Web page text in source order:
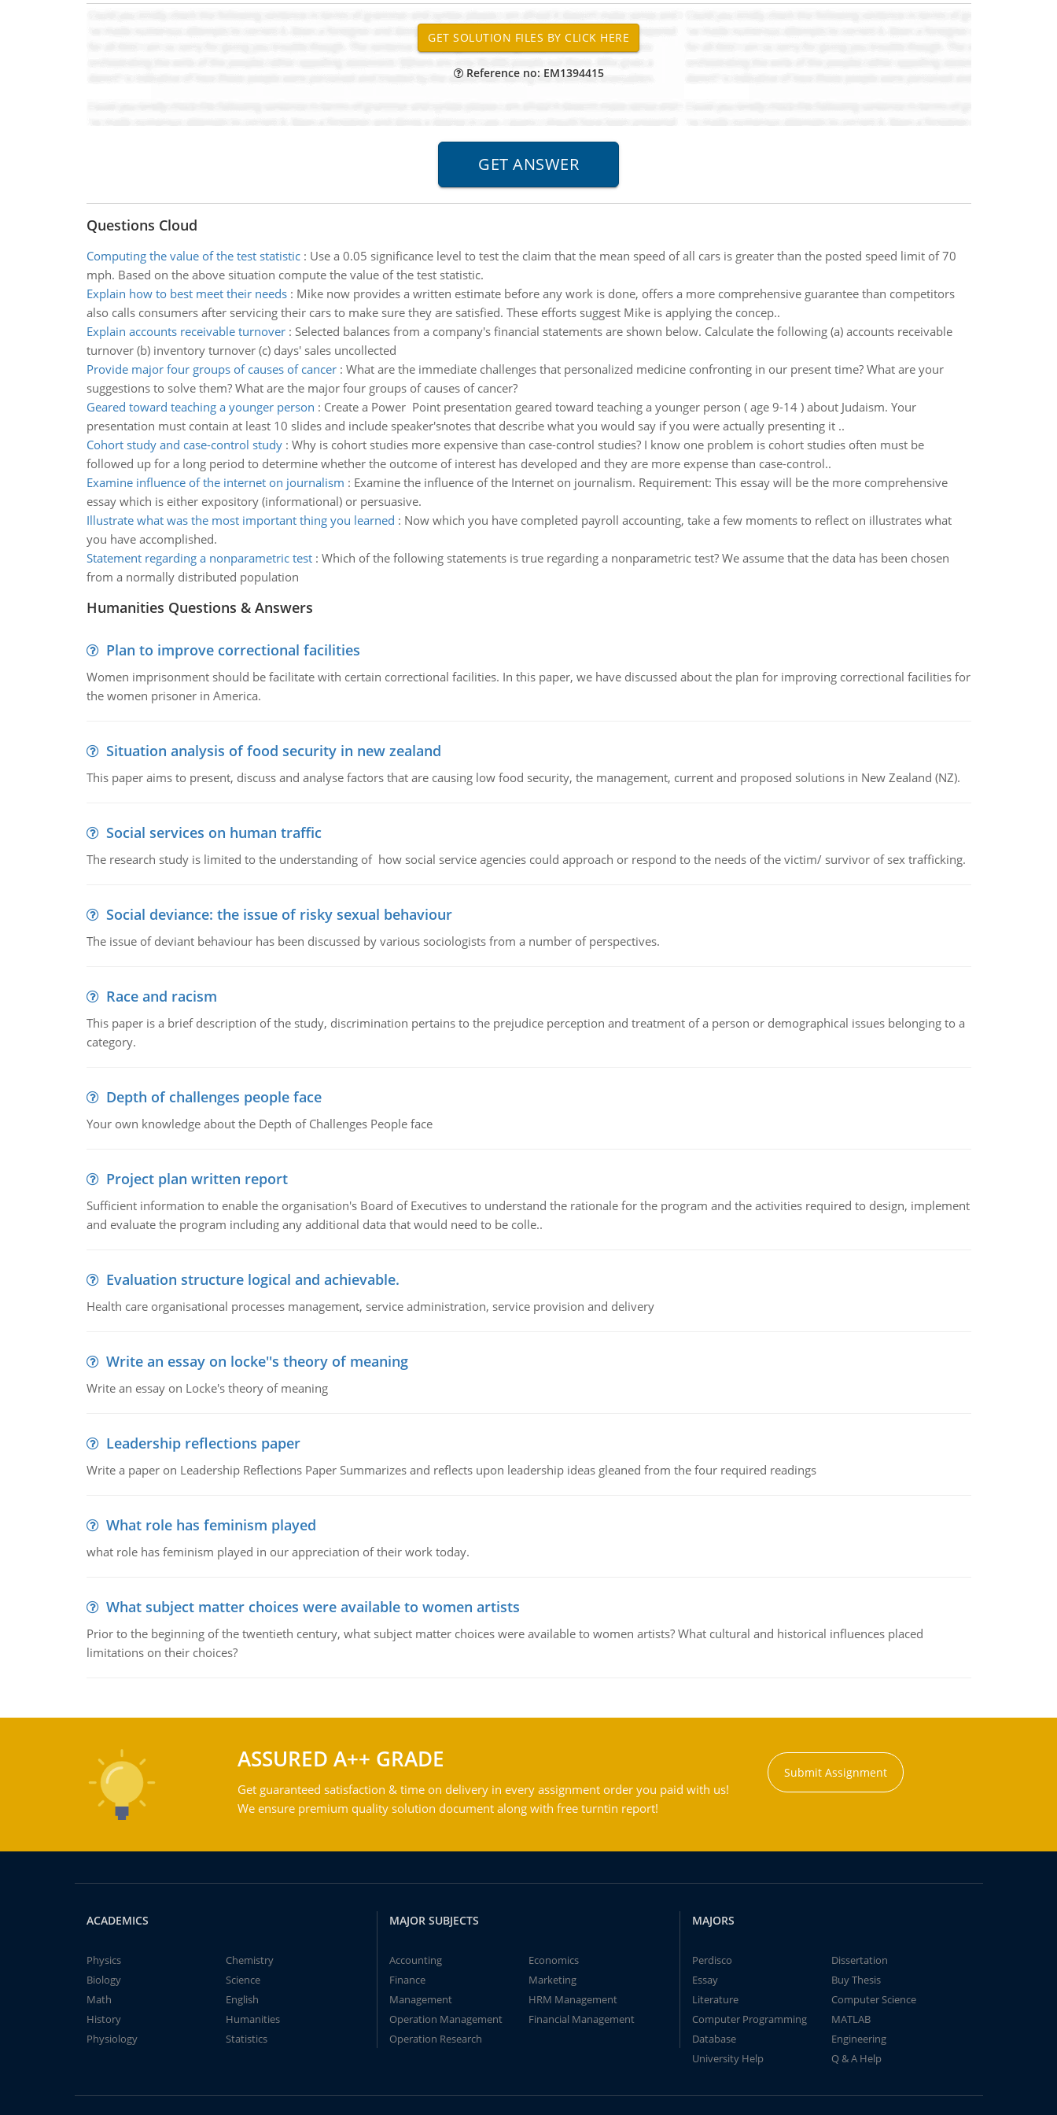
Reference no: EM1394415
Questions Cloud
Computing the value of the test statistic: Use a 0.05 significance level to test the claim that the mean speed of all cars is greater than the posted speed limit of 70
mph. Based on the above situation compute the value of the test statistic.
Explain how to best meet their needs: Mike now provides a written estimate before any work is done, offers a more comprehensive guarantee than competitors
also calls consumers after servicing their cars to make sure they are satisfied. These efforts suggest Mike is applying the concep..
Explain accounts receivable turnover: Selected balances from a company's financial statements are shown below. Calculate the following (a) accounts receivable
turnover (b) inventory turnover (c) days' sales uncollected
Provide major four groups of causes of cancer: What are the immediate challenges that personalized medicine confronting in our present time? What are your
suggestions to solve them? What are the major four groups of causes of cancer?
Geared toward teaching a younger person : Create a Power Point presentation geared toward teaching a younger person ( age 9-14 ) about Judaism. Your
presentation must contain at least 10 slides and include speaker'snotes that describe what you would say if you were actually presenting it ..
Cohort study and case-control study: Why is cohort studies more expensive than case-control studies? I know one problem is cohort studies often must be
followed up for a long period to determine whether the outcome of interest has developed and they are more expense than case-control..
Examine influence of the internet on journalism : Examine the influence of the Internet on journalism. Requirement: This essay will be the more comprehensive
essay which is either expository (informational) or persuasive.
Illustrate what was the most important thing you learned : Now which you have completed payroll accounting, take a few moments to reflect on illustrates what
you have accomplished.
Statement regarding a nonparametric test: Which of the following statements is true regarding a nonparametric test? We assume that the data has been chosen
from a normally distributed population
Humanities Questions & Answers
Plan to improve correctional facilities
Women imprisonment should be facilitate with certain correctional facilities. In this paper, we have discussed about the plan for improving correctional facilities for
the women prisoner in America.
Situation analysis of food security in new zealand
This paper aims to present, discuss and analyse factors that are causing low food security, the management, current and proposed solutions in New Zealand (NZ).
Social services on human traffic
The research study is limited to the understanding of how social service agencies could approach or respond to the needs of the victim/ survivor of sex trafficking.
Social deviance: the issue of risky sexual behaviour
The issue of deviant behaviour has been discussed by various sociologists from a number of perspectives.
Race and racism
This paper is a brief description of the study, discrimination pertains to the prejudice perception and treatment of a person or demographical issues belonging to a
category.
Depth of challenges people face
Your own knowledge about the Depth of Challenges People face
Project plan written report
Sufficient information to enable the organisation's Board of Executives to understand the rationale for the program and the activities required to design, implement
and evaluate the program including any additional data that would need to be colle..
Evaluation structure logical and achievable.
Health care organisational processes management, service administration, service provision and delivery
Write an essay on locke''s theory of meaning
Write an essay on Locke's theory of meaning
Leadership reflections paper
Write a paper on Leadership Reflections Paper Summarizes and reflects upon leadership ideas gleaned from the four required readings
What role has feminism played
what role has feminism played in our appreciation of their work today.
What subject matter choices were available to women artists
Prior to the beginning of the twentieth century, what subject matter choices were available to women artists? What cultural and historical influences placed
limitations on their choices?
ASSURED A++ GRADE
Get guaranteed satisfaction & time on delivery in every assignment order you paid with us!
We ensure premium quality solution document along with free turntin report!
Submit Assignment
ACADEMICS
Physics
Chemistry
Biology
Science
Math
English
History
Humanities
Physiology
Statistics
MAJOR SUBJECTS
Accounting
Economics
Finance
Marketing
Management
HRM Management
Operation Management
Financial Management
Operation Research
MAJORS
Perdisco
Dissertation
Essay
Buy Thesis
Literature
Computer Science
Computer Programming
MATLAB
Database
Engineering
University Help
Q & A Help